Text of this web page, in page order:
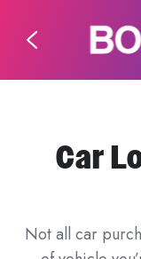
Car
Not all car